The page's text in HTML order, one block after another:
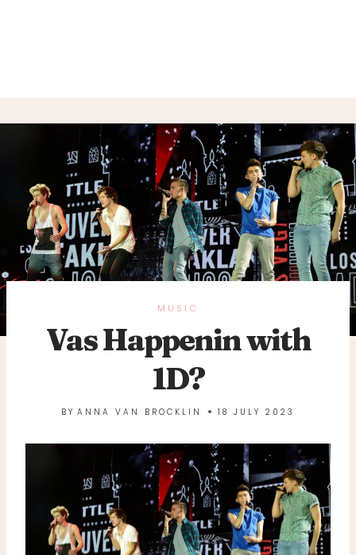
MUSIC
Vas Happenin with
1D?
BY ANNA VAN BROCKLIN 18 JULY 2023